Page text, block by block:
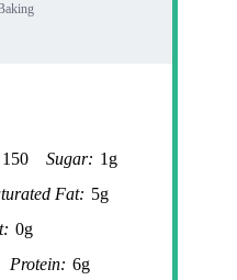
150 Sugar: 1g
Fat: 5g
0g
Protein: 6g